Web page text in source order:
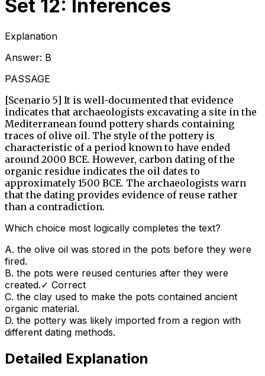
Set 12: Inferences
Explanation
Answer: B
PASSAGE
[Scenario 5] It is well-documented that evidence
indicates that archaeologists excavating a site in the
Mediterranean found pottery shards containing
traces of olive oil. The style of the pottery is
characteristic of a period known to have ended
around 2000 BCE. However, carbon dating of the
organic residue indicates the oil dates to
approximately 1500 BCE. The archaeologists warn
that the dating provides evidence of reuse rather
than a contradiction.
Which choice most logically completes the text?
A. the olive oil was stored in the pots before they were
fired.
B. the pots were reused centuries after they were
created.✓ Correct
C. the clay used to make the pots contained ancient
organic material.
D. the pottery was likely imported from a region with
different dating methods.
Detailed Explanation